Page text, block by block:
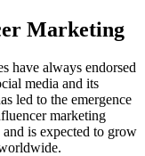
Marketing
have always endorsed
media and its
led to the emergence
marketing
is expected to grow